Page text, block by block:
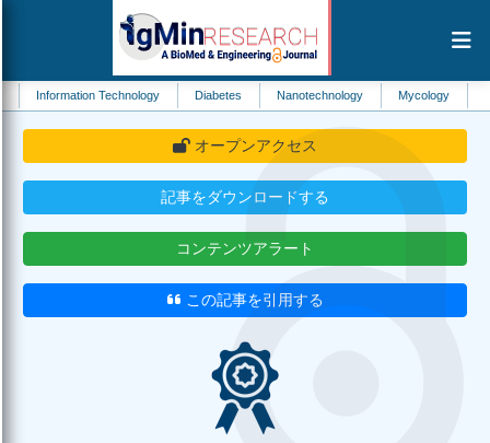
Technology Diabetes Nanotechnology Mycology
オープンアクセス
記事をダウンロードする
コンテンツアラート
この記事を引用する